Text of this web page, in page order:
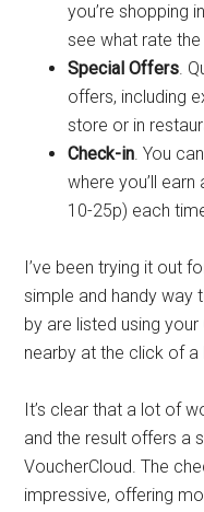
you’re shopping
see what rate
Special Offers.
offers, including
store or in
Check-in. You
where you’ll
10-25p) each
I’ve been trying it out
simple and handy way
by are listed using your
nearby at the click of a
It’s clear that a lot of
and the result offers a
VoucherCloud. The
impressive, offering